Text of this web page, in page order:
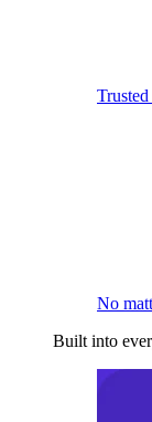
No
Built into